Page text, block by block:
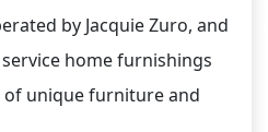
by Jacquie Zuro, and
home furnishings
unique furniture and